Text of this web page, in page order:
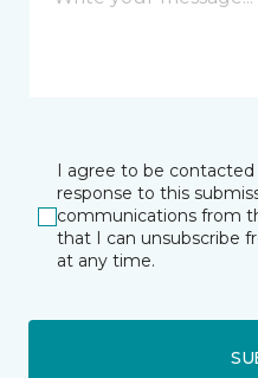
I agree to be
response to this
communications from
that I can unsubscribe
at any time.